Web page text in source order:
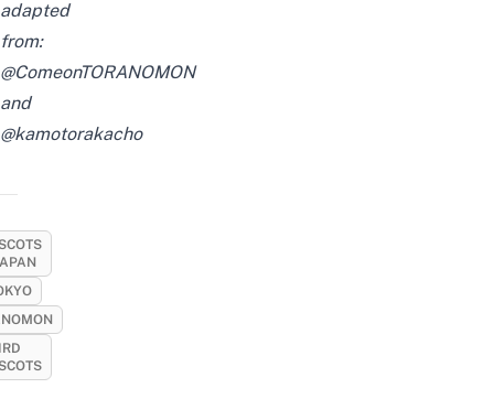
adapted
from:
@ComeonTORANOMON
and
@kamotorakacho